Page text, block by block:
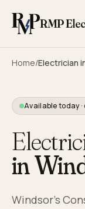
RMP
Home/Electrician
Available today
in
Windsor's